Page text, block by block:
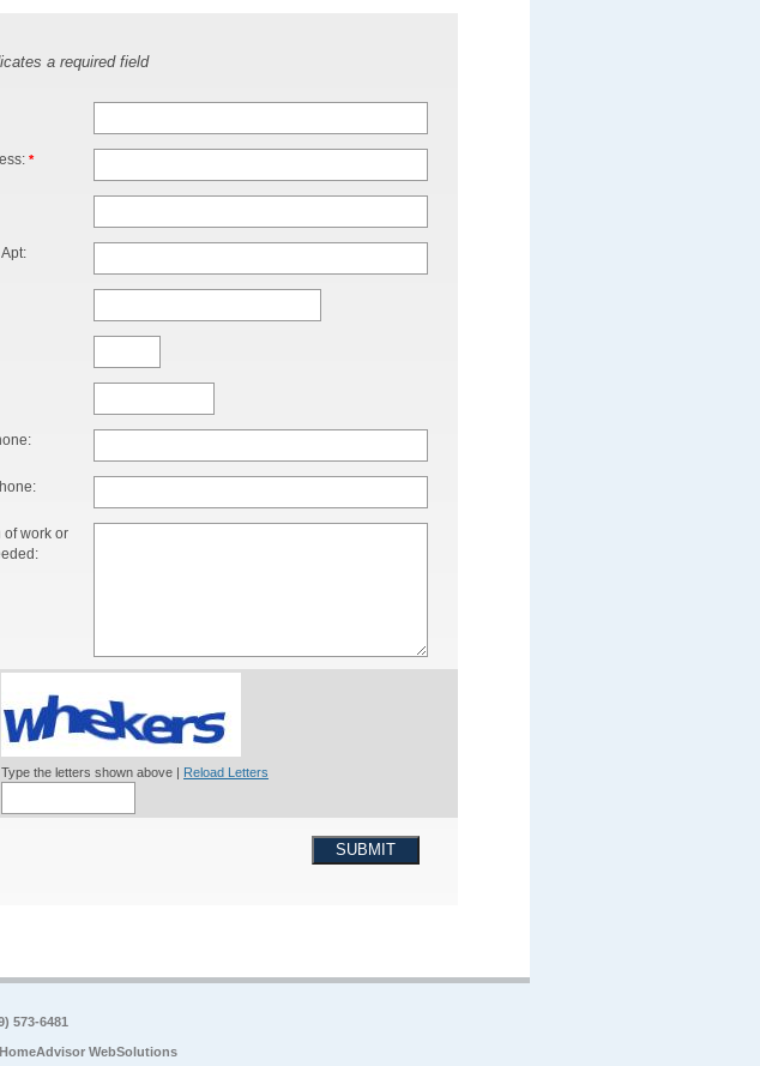
a required field
*
of work or
Type the letters shown above | Reload Letters
SUBMIT
573-6481
WebSolutions